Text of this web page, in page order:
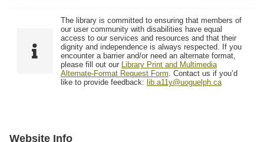
The library is committed to ensuring that members of
our user community with disabilities have equal
access to our services and resources and that their
dignity and independence is always respected. If you
encounter a barrier and/or need an alternate format,
please fill out our Library Print and Multimedia
Alternate-Format Request Form . Contact us if you’d
like to provide feedback: lib.a11y@uoguelph.ca
Website Info